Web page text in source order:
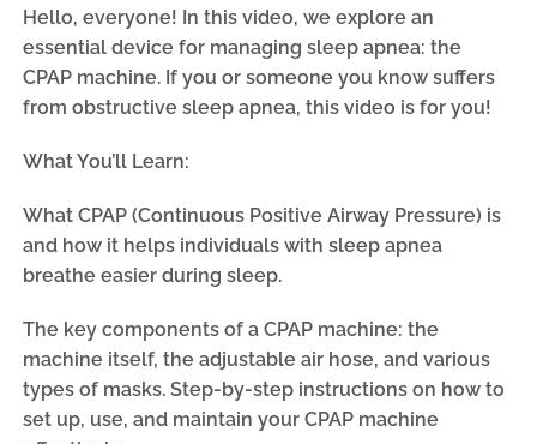
Hello, everyone! In this video, we explore an
essential device for managing sleep apnea: the
CPAP machine. If you or someone you know suffers
from obstructive sleep apnea, this video is for you!
What You’ll Learn:
What CPAP (Continuous Positive Airway Pressure) is
and how it helps individuals with sleep apnea
breathe easier during sleep.
The key components of a CPAP machine: the
machine itself, the adjustable air hose, and various
types of masks. Step-by-step instructions on how to
set up, use, and maintain your CPAP machine